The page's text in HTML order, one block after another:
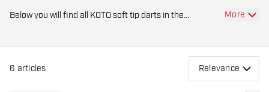
Below you will find all KOTO soft tip darts in the
More
6 articles Relevance